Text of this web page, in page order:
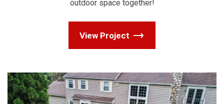
outdoor space together!
View Project